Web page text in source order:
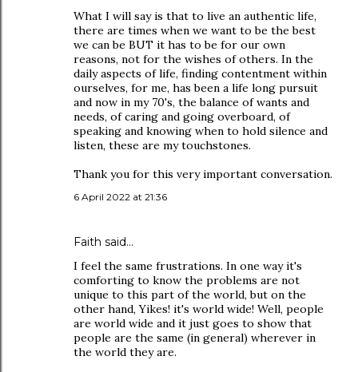
What I will say is that to live an authentic life,
there are times when we want to be the best
we can be BUT it has to be for our own
reasons, not for the wishes of others. In the
daily aspects of life, finding contentment within
ourselves, for me, has been a life long pursuit
and now in my 70's, the balance of wants and
needs, of caring and going overboard, of
speaking and knowing when to hold silence and
listen, these are my touchstones.
Thank you for this very important conversation.
6 April 2022 at 21:36
Faith said…
I feel the same frustrations. In one way it's
comforting to know the problems are not
unique to this part of the world, but on the
other hand, Yikes! it's world wide! Well, people
are world wide and it just goes to show that
people are the same (in general) wherever in
the world they are.